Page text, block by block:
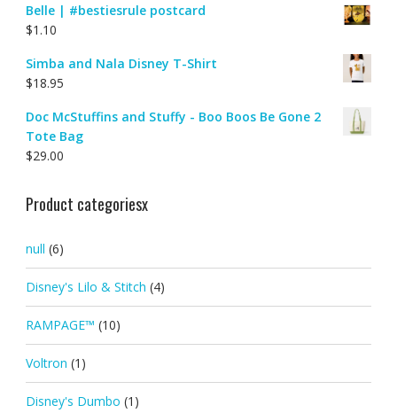
Belle | #bestiesrule postcard
$1.10
Simba and Nala Disney T-Shirt
$18.95
Doc McStuffins and Stuffy - Boo Boos Be Gone 2
Tote Bag
$29.00
Product categoriesx
null (6)
Disney's Lilo & Stitch (4)
RAMPAGE™ (10)
Voltron (1)
Disney's Dumbo (1)